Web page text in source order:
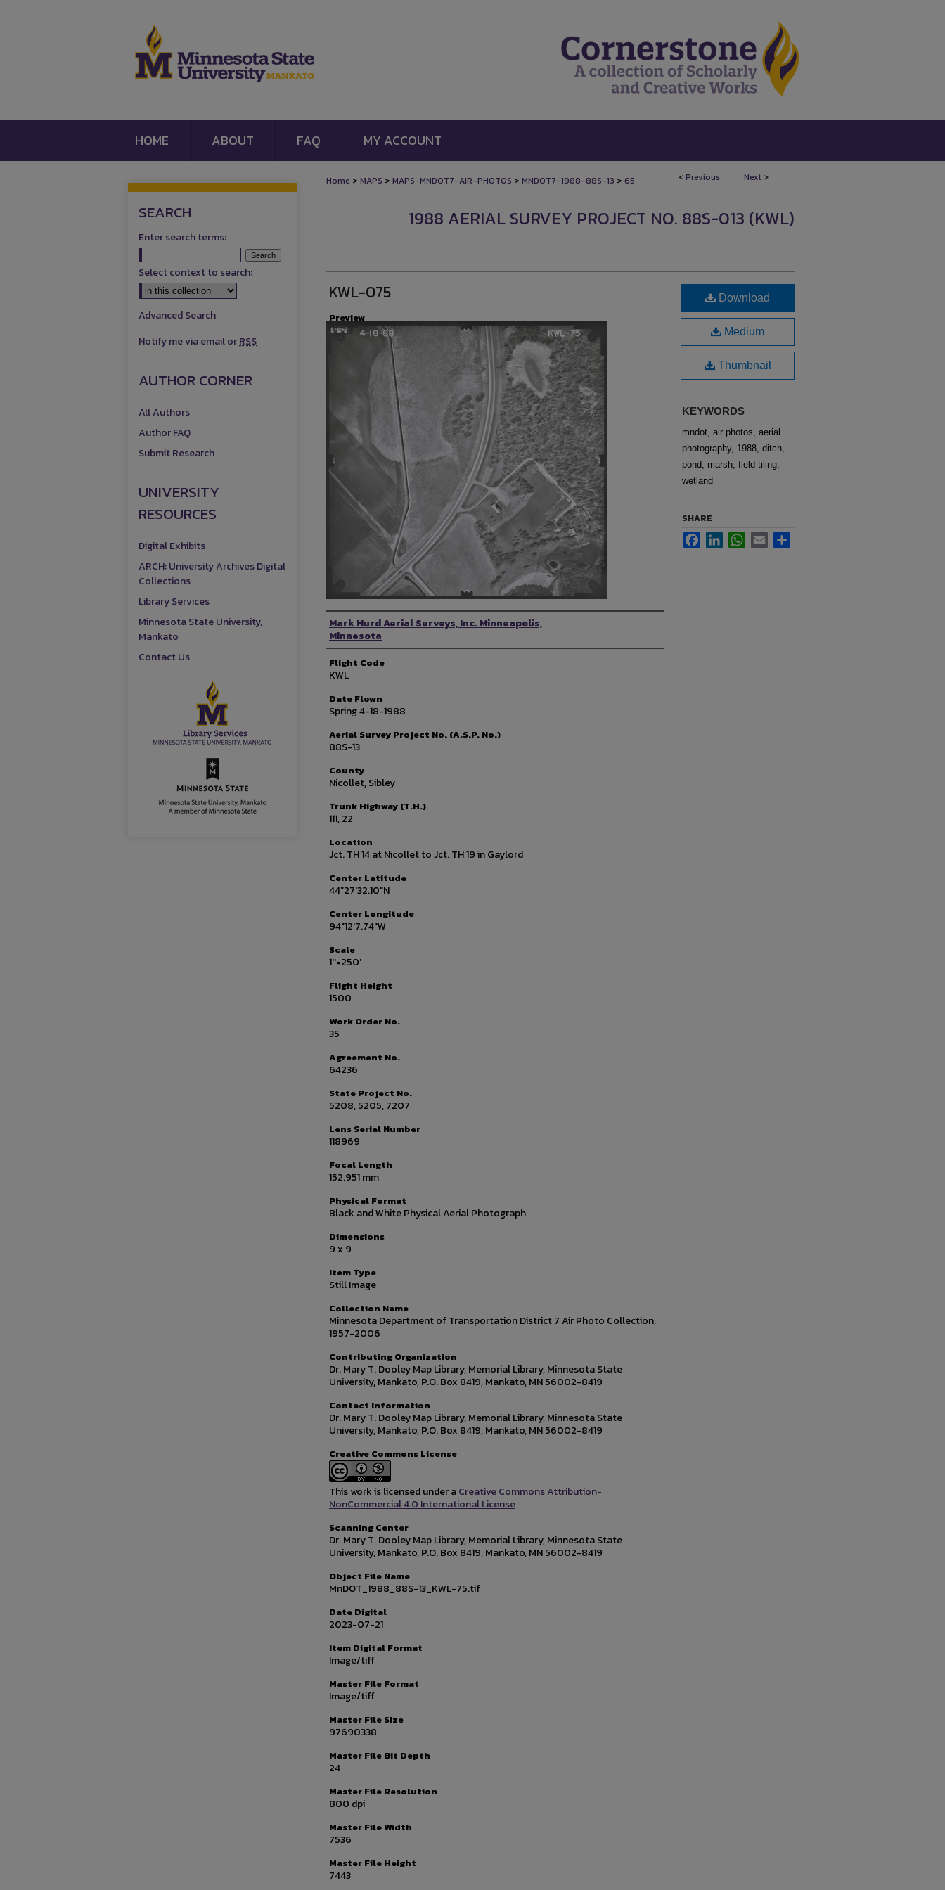
HOME ABOUT FAQ MY ACCOUNT
<Previous Next >
Home > MAPS > MAPS-MNDOT7-AIR-PHOTOS > MNDOT7-1988-88S-13 > 65
1988 AERIAL SURVEY PROJECT NO. 88S-013 (KWL)
KWL-075
Preview
Photographer
Mark Hurd Aerial Surveys, Inc. Minneapolis,
Minnesota
Flight Code
KWL
Date Flown
Spring 4-18-1988
Aerial Survey Project No. (A.S.P. No.)
88S-13
County
Nicollet, Sibley
Trunk Highway (T.H.)
111, 22
Location
Jct. TH 14 at Nicollet to Jct. TH 19 in Gaylord
Center Latitude
44°27'32.10"N
Center Longitude
94°12'7.74"W
Scale
1''=250'
Flight Height
1500
Work Order No.
35
Agreement No.
64236
State Project No.
5208, 5205, 7207
Lens Serial Number
118969
Focal Length
152.951 mm
Physical Format
Black and White Physical Aerial Photograph
Dimensions
9 x 9
Item Type
Still Image
Collection Name
Minnesota Department of Transportation District 7 Air Photo Collection,
1957-2006
Contributing Organization
Dr. Mary T. Dooley Map Library, Memorial Library, Minnesota State
University, Mankato, P.O. Box 8419, Mankato, MN 56002-8419
Contact Information
Dr. Mary T. Dooley Map Library, Memorial Library, Minnesota State
University, Mankato, P.O. Box 8419, Mankato, MN 56002-8419
Creative Commons License
This work is licensed under aCreative Commons Attribution-
NonCommercial 4.0 International License
Scanning Center
Dr. Mary T. Dooley Map Library, Memorial Library, Minnesota State
University, Mankato, P.O. Box 8419, Mankato, MN 56002-8419
Object File Name
MnDOT_1988_88S-13_KWL-75.tif
Date Digital
2023-07-21
Item Digital Format
Image/tiff
Master File Format
Image/tiff
Master File Size
97690338
Master File Bit Depth
24
Master File Resolution
800 dpi
Master File Width
7536
Master File Height
7443
Download
Medium
Thumbnail
KEYWORDS
mndot, air photos, aerial
photography, 1988, ditch,
pond, marsh, field tiling,
wetland
SHARE
FacebookLinkedInWhatsApp
Email
SEARCH
Enter search terms:
Select context to search:
Advanced Search
Notify me via email orRSS
AUTHOR CORNER
All Authors
Author FAQ
Submit Research
UNIVERSITY
RESOURCES
Digital Exhibits
ARCH: University Archives Digital
Collections
Library Services
Minnesota State University,
Mankato
Contact Us